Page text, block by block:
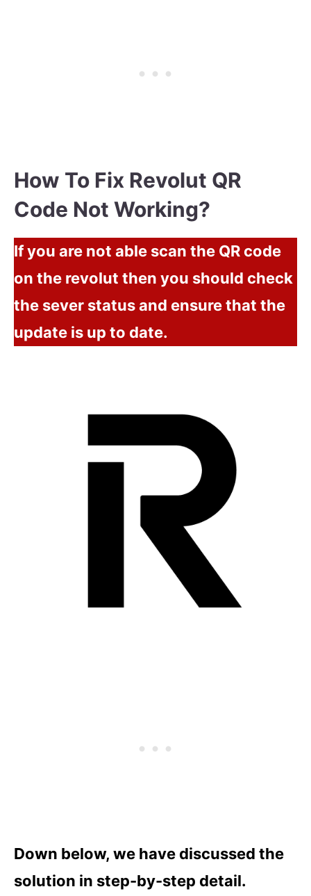
How To Fix Revolut QR
Code Not Working?
If you are not able scan the QR code
on the revolut then you should check
the sever status and ensure that the
update is up to date.
Down below, we have discussed the
solution in step-by-step detail.